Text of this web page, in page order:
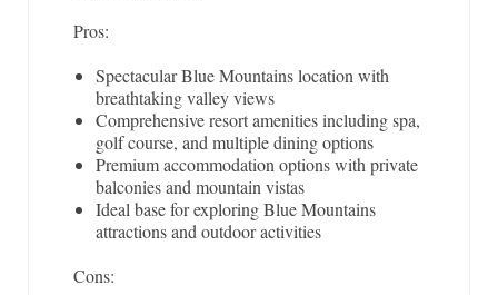
Pros:
Spectacular Blue Mountains location with
breathtaking valley views
Comprehensive resort amenities including spa,
golf course, and multiple dining options
Premium accommodation options with private
balconies and mountain vistas
Ideal base for exploring Blue Mountains
attractions and outdoor activities
Cons: